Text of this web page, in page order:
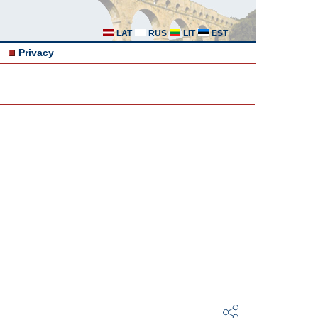
LAT RUS LIT EST
Privacy